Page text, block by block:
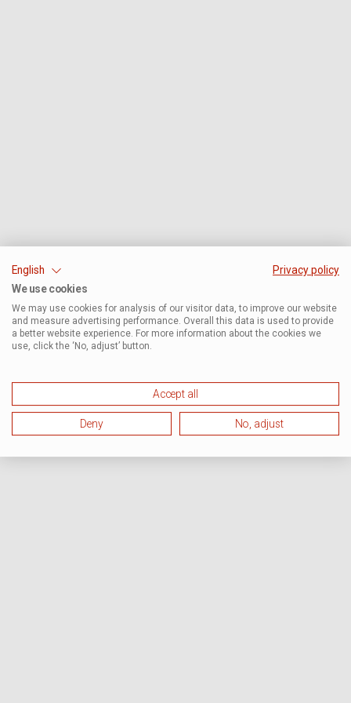
English
Privacy policy
We use cookies
We may use cookies for analysis of our visitor data, to improve our website
and measure advertising performance. Overall this data is used to provide
a better website experience. For more information about the cookies we
use, click the ‘No, adjust’ button.
Accept all
Deny No, adjust